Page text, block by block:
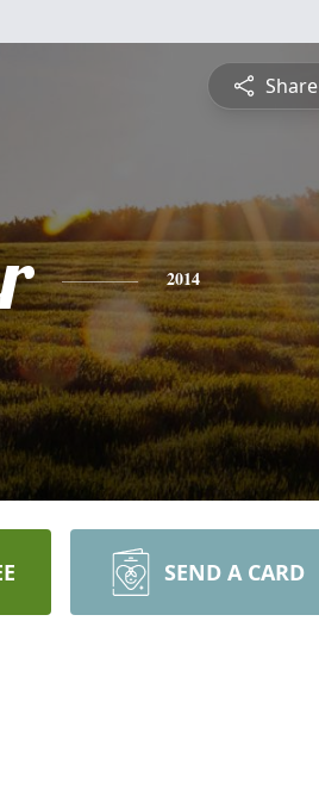
Share
2014
SEND A CARD